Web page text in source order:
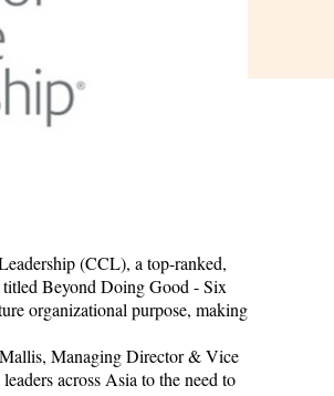
(CCL), a top-ranked,
Beyond Doing Good - Six
organizational purpose, making
Managing Director & Vice
across Asia to the need to